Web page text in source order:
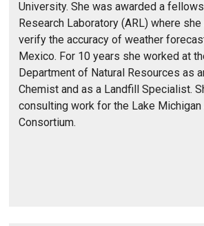
University. She was awarded a
Research Laboratory (ARL) where
verify the accuracy of weather
Mexico. For 10 years she worked at
Department of Natural Resources as
Chemist and as a Landfill Specialist.
consulting work for the Lake Michigan
Consortium.